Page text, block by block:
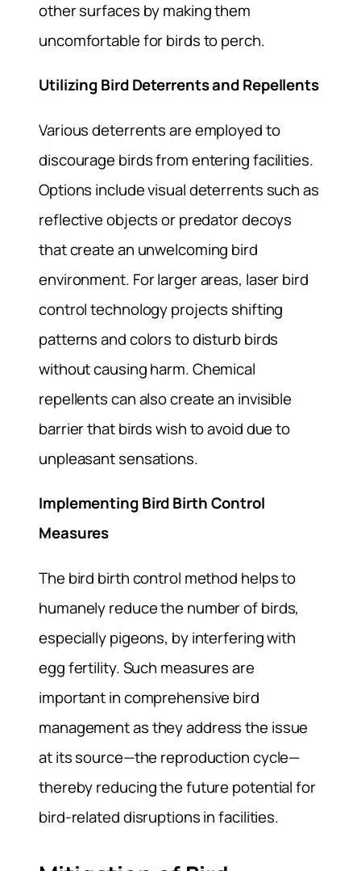
other surfaces by making them
uncomfortable for birds to perch.
Utilizing Bird Deterrents and Repellents
Various deterrents are employed to
discourage birds from entering facilities.
Options include visual deterrents such as
reflective objects or predator decoys
that create an unwelcoming bird
environment. For larger areas, laser bird
control technology projects shifting
patterns and colors to disturb birds
without causing harm. Chemical
repellents can also create an invisible
barrier that birds wish to avoid due to
unpleasant sensations.
Implementing Bird Birth Control
Measures
The bird birth control method helps to
humanely reduce the number of birds,
especially pigeons, by interfering with
egg fertility. Such measures are
important in comprehensive bird
management as they address the issue
at its source—the reproduction cycle—
thereby reducing the future potential for
bird-related disruptions in facilities.